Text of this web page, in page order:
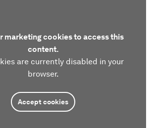
marketing cookies to access this
content.
are currently disabled in your
browser.
Accept cookies